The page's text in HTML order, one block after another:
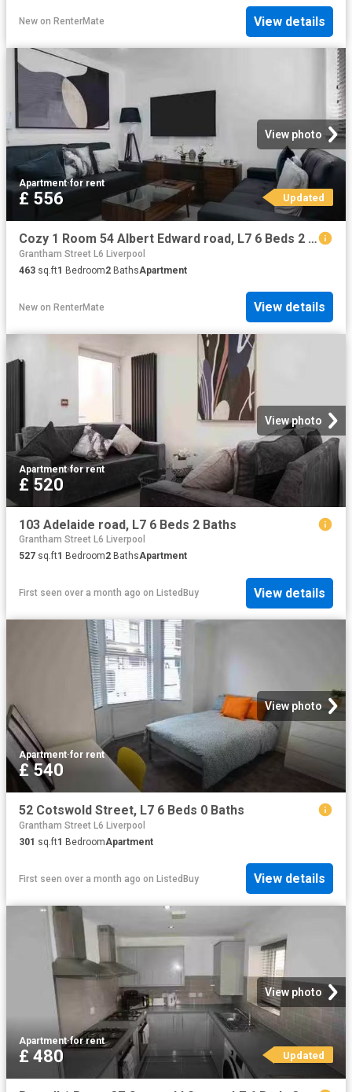
New on RenterMate View details
View photo
Apartment·for rent
£ 556 Updated
Cozy 1 Room 54 Albert Edward road, L7 6 Beds 2 Baths
Grantham Street L6 Liverpool
463 sq.ft1 Bedroom2 BathsApartment
New on RenterMate View details
View photo
Apartment·for rent
£ 520
103 Adelaide road, L7 6 Beds 2 Baths
Grantham Street L6 Liverpool
527 sq.ft1 Bedroom2 BathsApartment
First seen over a month ago on ListedBuy View details
View photo
Apartment·for rent
£ 540
52 Cotswold Street, L7 6 Beds 0 Baths
Grantham Street L6 Liverpool
301 sq.ft1 BedroomApartment
First seen over a month ago on ListedBuy View details
View photo
Apartment·for rent
£ 480 Updated